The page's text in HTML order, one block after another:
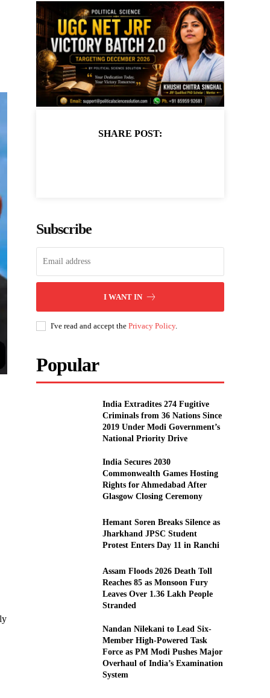
SHARE POST:
Subscribe
I WANT IN
I've read and accept thePrivacy Policy.
Popular
India Extradites 274 Fugitive
Criminals from 36 Nations Since
2019 Under Modi Government’s
National Priority Drive
India Secures 2030
Commonwealth Games Hosting
Rights for Ahmedabad After
Glasgow Closing Ceremony
Hemant Soren Breaks Silence as
Jharkhand JPSC Student
Protest Enters Day 11 in Ranchi
Assam Floods 2026 Death Toll
Reaches 85 as Monsoon Fury
Leaves Over 1.36 Lakh People
Stranded
Nandan Nilekani to Lead Six-
Member High-Powered Task
Force as PM Modi Pushes Major
Overhaul of India’s Examination
System